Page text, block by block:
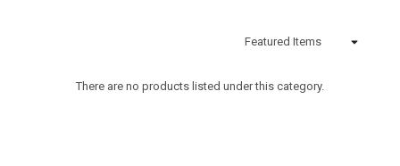
There are no products listed under this category.